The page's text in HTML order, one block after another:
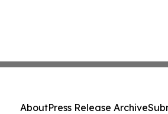
AboutPress Release Archive